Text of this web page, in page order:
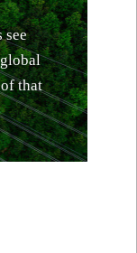
see
global
of that
nd